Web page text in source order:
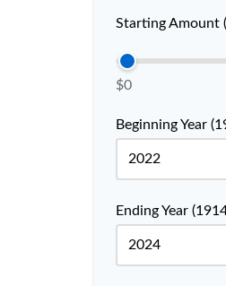
Starting Amount
$0
Beginning Year
Ending Year